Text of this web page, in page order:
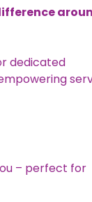
dedicated
– perfect for